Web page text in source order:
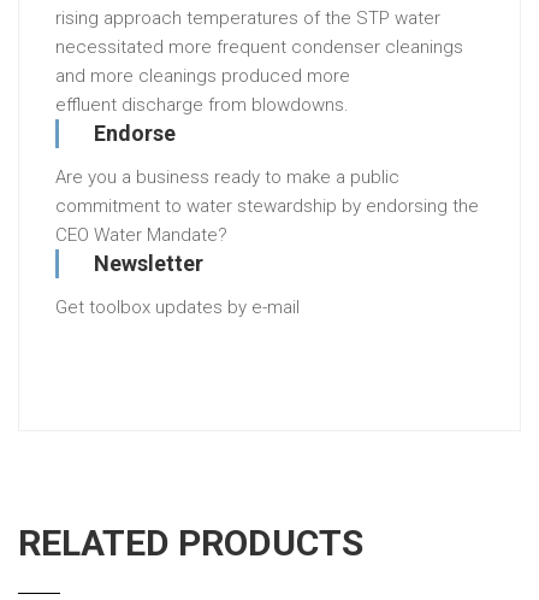
rising approach temperatures of the STP water
necessitated more frequent condenser cleanings
and more cleanings produced more
effluent discharge from blowdowns.
Endorse
Are you a business ready to make a public
commitment to water stewardship by endorsing the
CEO Water Mandate?
Newsletter
Get toolbox updates by e-mail
RELATED PRODUCTS